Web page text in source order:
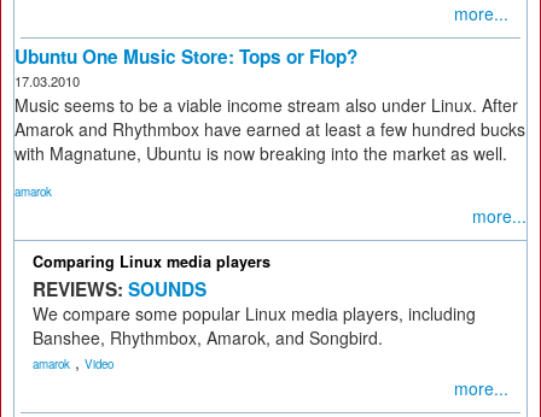
more...
Ubuntu One Music Store: Tops or Flop?
17.03.2010
Music seems to be a viable income stream also under Linux. After
Amarok and Rhythmbox have earned at least a few hundred bucks
with Magnatune, Ubuntu is now breaking into the market as well.
amarok
more...
Comparing Linux media players
REVIEWS: SOUNDS
We compare some popular Linux media players, including
Banshee, Rhythmbox, Amarok, and Songbird.
amarok , Video
more...